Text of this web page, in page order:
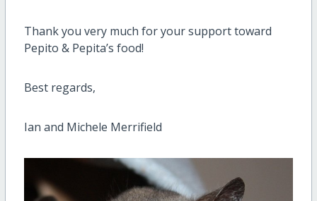
Thank you very much for your support toward
Pepito & Pepita’s food!
Best regards,
Ian and Michele Merrifield